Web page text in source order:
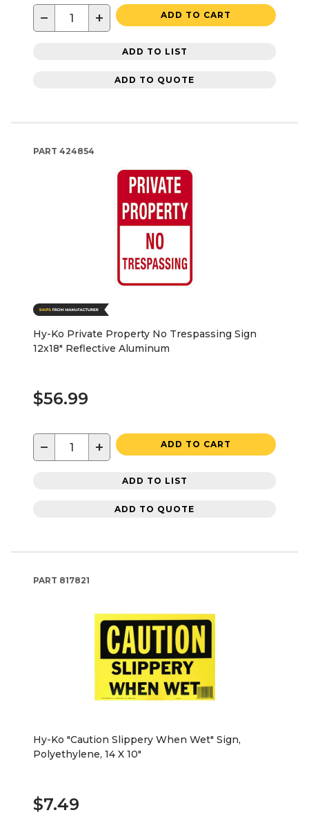
− + ADD TO CART
ADD TO LIST
ADD TO QUOTE
PART 424854
Hy-Ko Private Property No Trespassing Sign
12x18" Reflective Aluminum
$56.99
− + ADD TO CART
ADD TO LIST
ADD TO QUOTE
PART 817821
Hy-Ko "Caution Slippery When Wet" Sign,
Polyethylene, 14 X 10"
$7.49